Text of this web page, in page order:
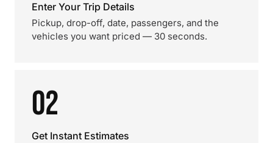
Enter Your Trip Details
Pickup, drop-off, date, passengers, and the
vehicles you want priced — 30 seconds.
02
Get Instant Estimates